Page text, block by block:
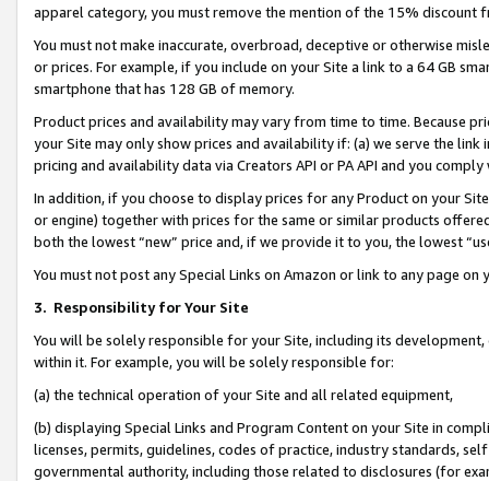
apparel category, you must remove the mention of the 15% discount
You must not make inaccurate, overbroad, deceptive or otherwise
or prices. For example, if you include on your Site a link to a 64 GB
smartphone that has 128 GB of memory.
Product prices and availability may vary from time to time. Because
your Site may only show prices and availability if: (a) we serve the
pricing and availability data via Creators API or PA API and you
In addition, if you choose to display prices for any Product on your
or engine) together with prices for the same or similar products
both the lowest “new” price and, if we provide it to you, the lowest
You must not post any Special Links on Amazon or link to any page
3. Responsibility for Your Site
You will be solely responsible for your Site, including its
within it. For example, you will be solely responsible for:
(a) the technical operation of your Site and all related equipment,
(b) displaying Special Links and Program Content on your Site in
licenses, permits, guidelines, codes of practice, industry standards,
governmental authority, including those related to disclosures (for